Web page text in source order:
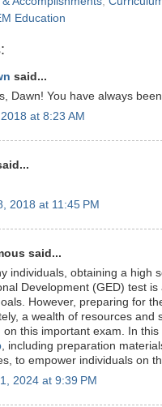
Education
said...
Dawn! You have always
at 8:23 AM
2018 at 11:45 PM
said...
individuals, obtaining a high
Development (GED) test
However, preparing for
a wealth of resources and
on this important exam. In
, including preparation
to empower individuals on
2024 at 9:39 PM